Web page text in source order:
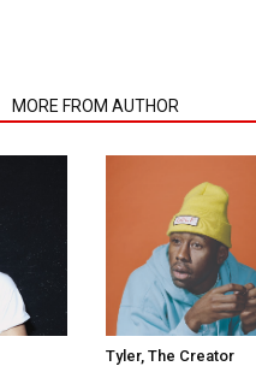
MORE FROM AUTHOR
Tyler, The Creator